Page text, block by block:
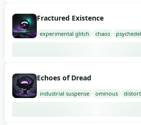
Fractured Existence
experimental glitch chaos
Echoes of Dread
industrial suspense ominous